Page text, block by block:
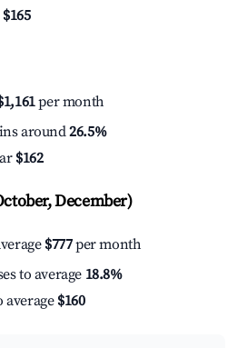
$165
per month
around26.5%
$162
December)
$777per month
to average 18.8%
average $160